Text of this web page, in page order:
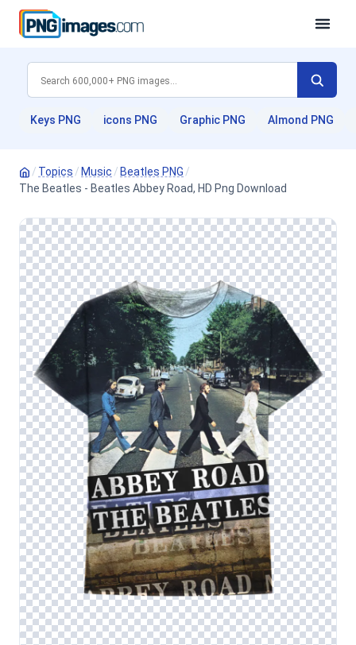
Keys PNG icons PNG Graphic PNG Almond PNG
/ Topics / Music / Beatles PNG /
The Beatles - Beatles Abbey Road, HD Png Download